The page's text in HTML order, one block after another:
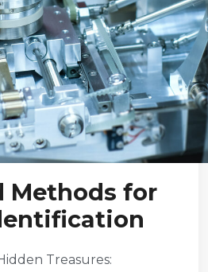
Methods for
Treasures: